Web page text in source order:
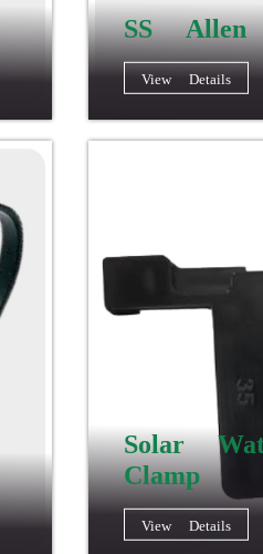
SS
View Details
Solar
Clamp
View Details